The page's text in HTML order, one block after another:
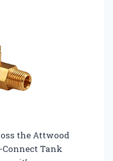
the Attwood
Connect Tank